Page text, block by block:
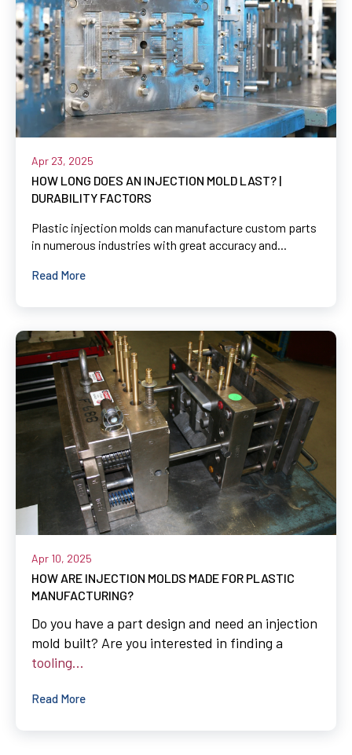
Apr 23, 2025
HOW LONG DOES AN INJECTION MOLD LAST? |
DURABILITY FACTORS
Plastic injection molds can manufacture custom parts
in numerous industries with great accuracy and...
Read More
Apr 10, 2025
HOW ARE INJECTION MOLDS MADE FOR PLASTIC
MANUFACTURING?
Do you have a part design and need an injection
mold built? Are you interested in finding a
tooling...
Read More